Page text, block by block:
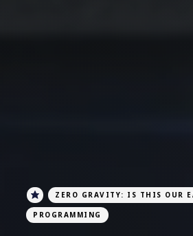
ZERO GRAVITY: IS THIS OUR
PROGRAMMING